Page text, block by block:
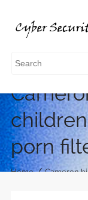
porn
Home / Cameron